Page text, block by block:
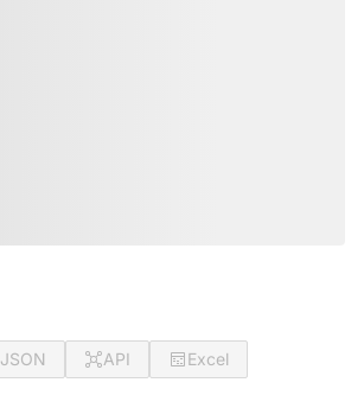
JSON API
Excel